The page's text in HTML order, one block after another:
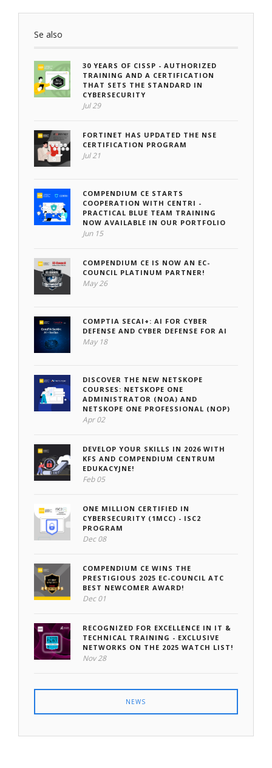
Se also
30 YEARS OF CISSP - AUTHORIZED
TRAINING AND A CERTIFICATION
THAT SETS THE STANDARD IN
CYBERSECURITY
Jul 29
FORTINET HAS UPDATED THE NSE
CERTIFICATION PROGRAM
Jul 21
COMPENDIUM CE STARTS
COOPERATION WITH CENTRI -
PRACTICAL BLUE TEAM TRAINING
NOW AVAILABLE IN OUR PORTFOLIO
Jun 15
COMPENDIUM CE IS NOW AN EC-
COUNCIL PLATINUM PARTNER!
May 26
COMPTIA SECAI+: AI FOR CYBER
DEFENSE AND CYBER DEFENSE FOR AI
May 18
DISCOVER THE NEW NETSKOPE
COURSES: NETSKOPE ONE
ADMINISTRATOR (NOA) AND
NETSKOPE ONE PROFESSIONAL (NOP)
Apr 02
DEVELOP YOUR SKILLS IN 2026 WITH
KFS AND COMPENDIUM CENTRUM
EDUKACYJNE!
Feb 05
ONE MILLION CERTIFIED IN
CYBERSECURITY (1MCC) - ISC2
PROGRAM
Dec 08
COMPENDIUM CE WINS THE
PRESTIGIOUS 2025 EC-COUNCIL ATC
BEST NEWCOMER AWARD!
Dec 01
RECOGNIZED FOR EXCELLENCE IN IT &
TECHNICAL TRAINING - EXCLUSIVE
NETWORKS ON THE 2025 WATCH LIST!
Nov 28
NEWS